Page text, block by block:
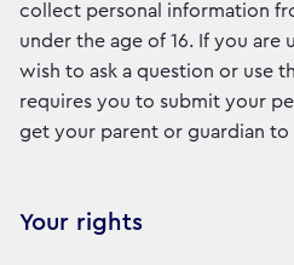
collect personal information
under the age of 16. If you are
wish to ask a question or use
requires you to submit your
get your parent or guardian to
Your rights